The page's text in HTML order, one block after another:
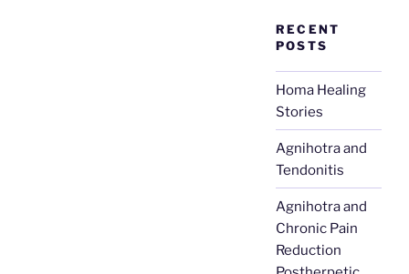
RECENT
POSTS
Homa Healing
Stories
Agnihotra and
Tendonitis
Agnihotra and
Chronic Pain
Reduction